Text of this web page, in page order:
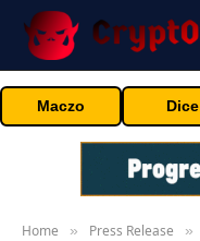
Maczo Dice
Home » Press Release »